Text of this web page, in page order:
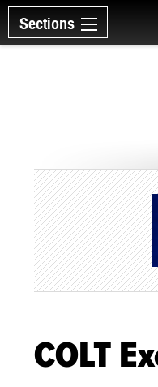
Sections
COLT